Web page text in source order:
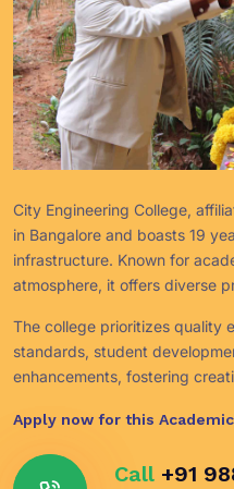
City Engineering College,
in Bangalore and boasts 19
infrastructure. Known for
atmosphere, it offers diverse
The college prioritizes quality
standards, student
enhancements, fostering
Apply now for this Academic
Call +91